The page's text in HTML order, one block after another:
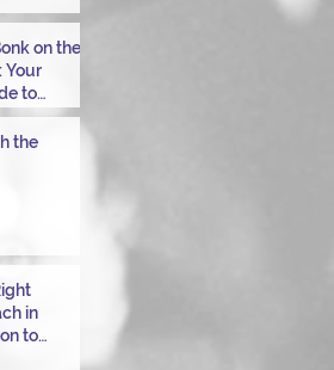
on the
Your
to
the
in
to